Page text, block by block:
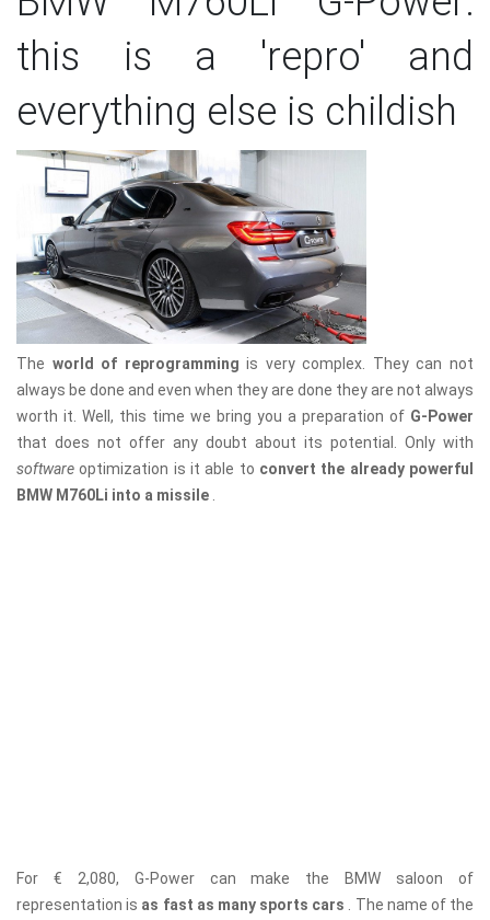
this is a 'repro' and
everything else is childish
The world of reprogrammingis very complex. They can not
always be done and even when they are done they are not always
worth it. Well, this time we bring you a preparation of G-Power
that does not offer any doubt about its potential. Only with
softwareoptimization is it able to convert the already powerful
BMW M760Li into a missile .
For € 2,080, G-Power can make the BMW saloon of
representation is as fast as many sports cars . The name of the